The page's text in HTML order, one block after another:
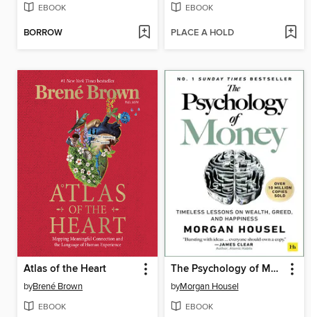
EBOOK
BORROW
EBOOK
PLACE A HOLD
Atlas of the Heart
byBrené Brown
EBOOK
The Psychology of Money
byMorgan Housel
EBOOK